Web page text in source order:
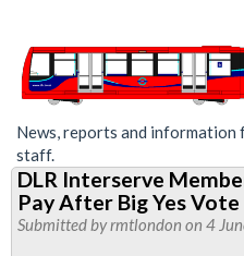
News, reports and
staff.
DLR Interserve
Pay After Big Yes Vote
Submitted byrmtlondon on 4